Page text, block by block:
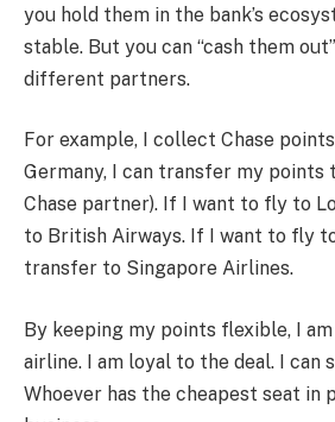
you hold them in the bank’s
stable. But you can “cash them
different partners.
For example, I collect Chase
Germany, I can transfer my points
Chase partner). If I want to fly to
to British Airways. If I want to fly
transfer to Singapore Airlines.
By keeping my points flexible, I
airline. I am loyal to the deal. I can
Whoever has the cheapest seat in